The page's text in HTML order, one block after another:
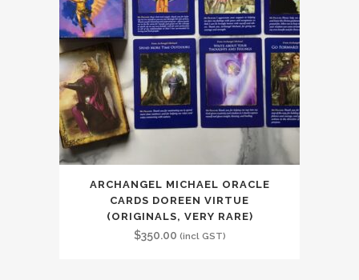
ARCHANGEL MICHAEL ORACLE
CARDS DOREEN VIRTUE
(ORIGINALS, VERY RARE)
$350.00 (incl GST)